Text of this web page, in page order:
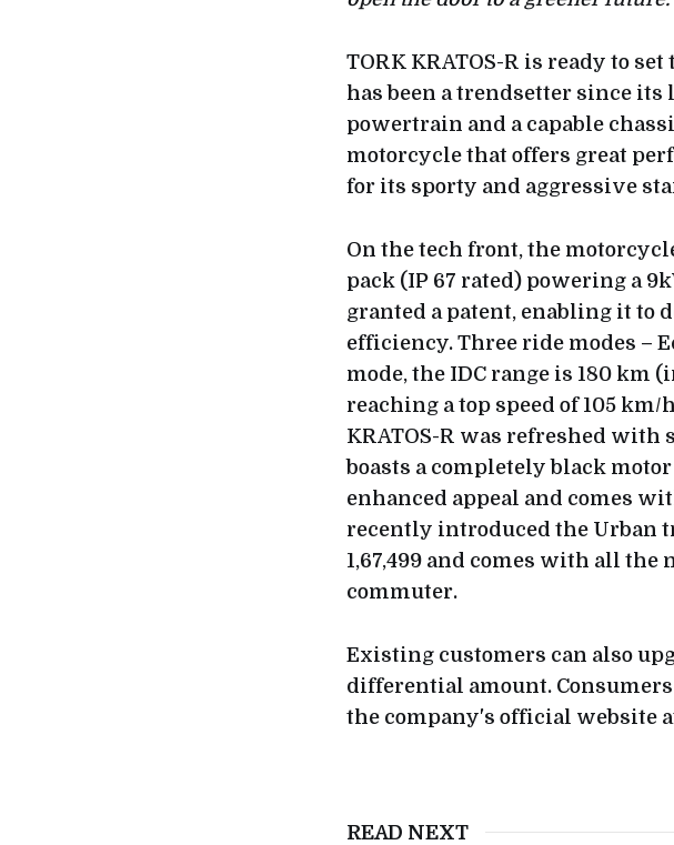
TORK KRATOS-R is ready to
has been a trendsetter since
powertrain and a capable
motorcycle that offers great
for its sporty and aggressive
On the tech front, the
pack (IP 67 rated) powering a
granted a patent, enabling it to
efficiency. Three ride modes –
mode, the IDC range is 180 km
reaching a top speed of 105
KRATOS-R was refreshed
boasts a completely black
enhanced appeal and comes
recently introduced the Urban
1,67,499 and comes with all the
commuter.
Existing customers can also
differential amount.
the company's official website
READ NEXT